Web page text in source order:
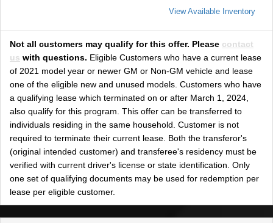
View Available Inventory
Not all customers may qualify for this offer. Please contact
us with questions. Eligible Customers who have a current lease
of 2021 model year or newer GM or Non-GM vehicle and lease
one of the eligible new and unused models. Customers who have
a qualifying lease which terminated on or after March 1, 2024,
also qualify for this program. This offer can be transferred to
individuals residing in the same household. Customer is not
required to terminate their current lease. Both the transferor's
(original intended customer) and transferee's residency must be
verified with current driver's license or state identification. Only
one set of qualifying documents may be used for redemption per
lease per eligible customer.